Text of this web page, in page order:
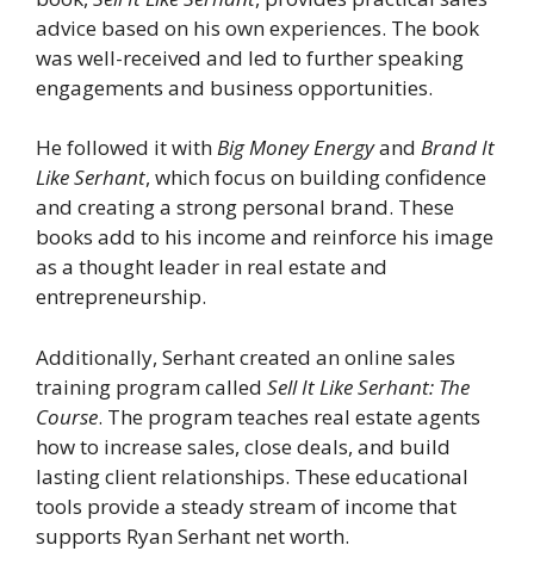
advice based on his own experiences. The book
was well-received and led to further speaking
engagements and business opportunities.
He followed it withBig Money Energyand Brand It
Like Serhant, which focus on building confidence
and creating a strong personal brand. These
books add to his income and reinforce his image
as a thought leader in real estate and
entrepreneurship.
Additionally, Serhant created an online sales
training program called Sell It Like Serhant: The
Course. The program teaches real estate agents
how to increase sales, close deals, and build
lasting client relationships. These educational
tools provide a steady stream of income that
supports Ryan Serhant net worth.